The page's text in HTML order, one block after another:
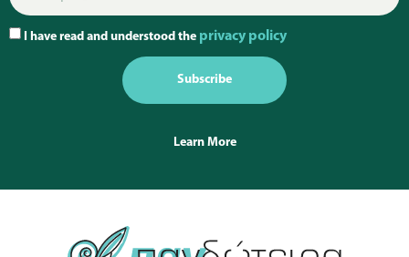
I have read and understood the privacy policy
Subscribe
Learn More